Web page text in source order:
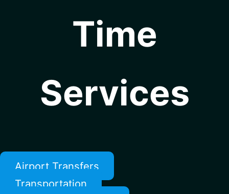
Time
Services
Airport Transfers
Transportation